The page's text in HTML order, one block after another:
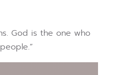
God is the one who